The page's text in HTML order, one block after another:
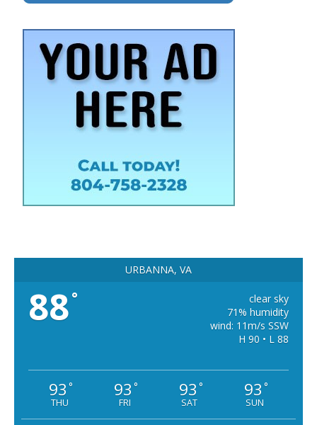
URBANNA, VA
88°
clear sky
71% humidity
wind: 11m/s SSW
H 90 • L 88
93 °
THU
93 °
FRI
93 °
SAT
93 °
SUN